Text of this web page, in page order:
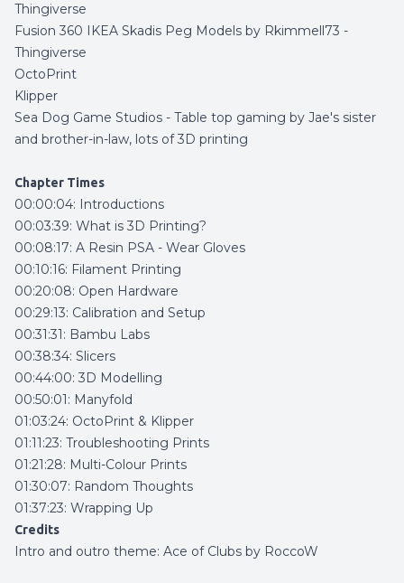
Thingiverse
Fusion 360 IKEA Skadis Peg Models by Rkimmell73 -
Thingiverse
OctoPrint
Klipper
Sea Dog Game Studios - Table top gaming by Jae's sister
and brother-in-law, lots of 3D printing
Chapter Times
00:00:04: Introductions
00:03:39: What is 3D Printing?
00:08:17: A Resin PSA - Wear Gloves
00:10:16: Filament Printing
00:20:08: Open Hardware
00:29:13: Calibration and Setup
00:31:31: Bambu Labs
00:38:34: Slicers
00:44:00: 3D Modelling
00:50:01: Manyfold
01:03:24: OctoPrint & Klipper
01:11:23: Troubleshooting Prints
01:21:28: Multi-Colour Prints
01:30:07: Random Thoughts
01:37:23: Wrapping Up
Credits
Intro and outro theme: Ace of Clubs by RoccoW